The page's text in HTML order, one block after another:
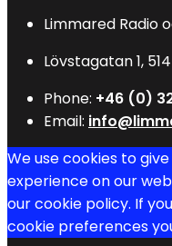
Limmared Radio
Lövstagatan 1,
Phone: +46 (0)
Email:
We use cookies to
experience on our
our cookie policy. If
cookie preferences